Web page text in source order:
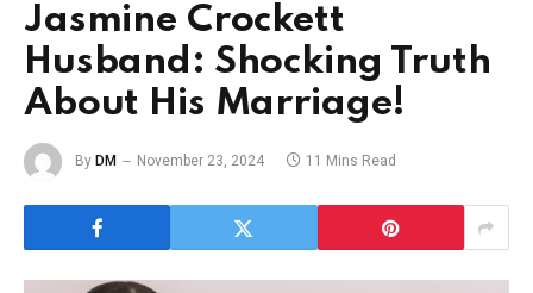
Jasmine Crockett
Husband: Shocking Truth
About His Marriage!
By DM November 23, 2024 11 Mins Read